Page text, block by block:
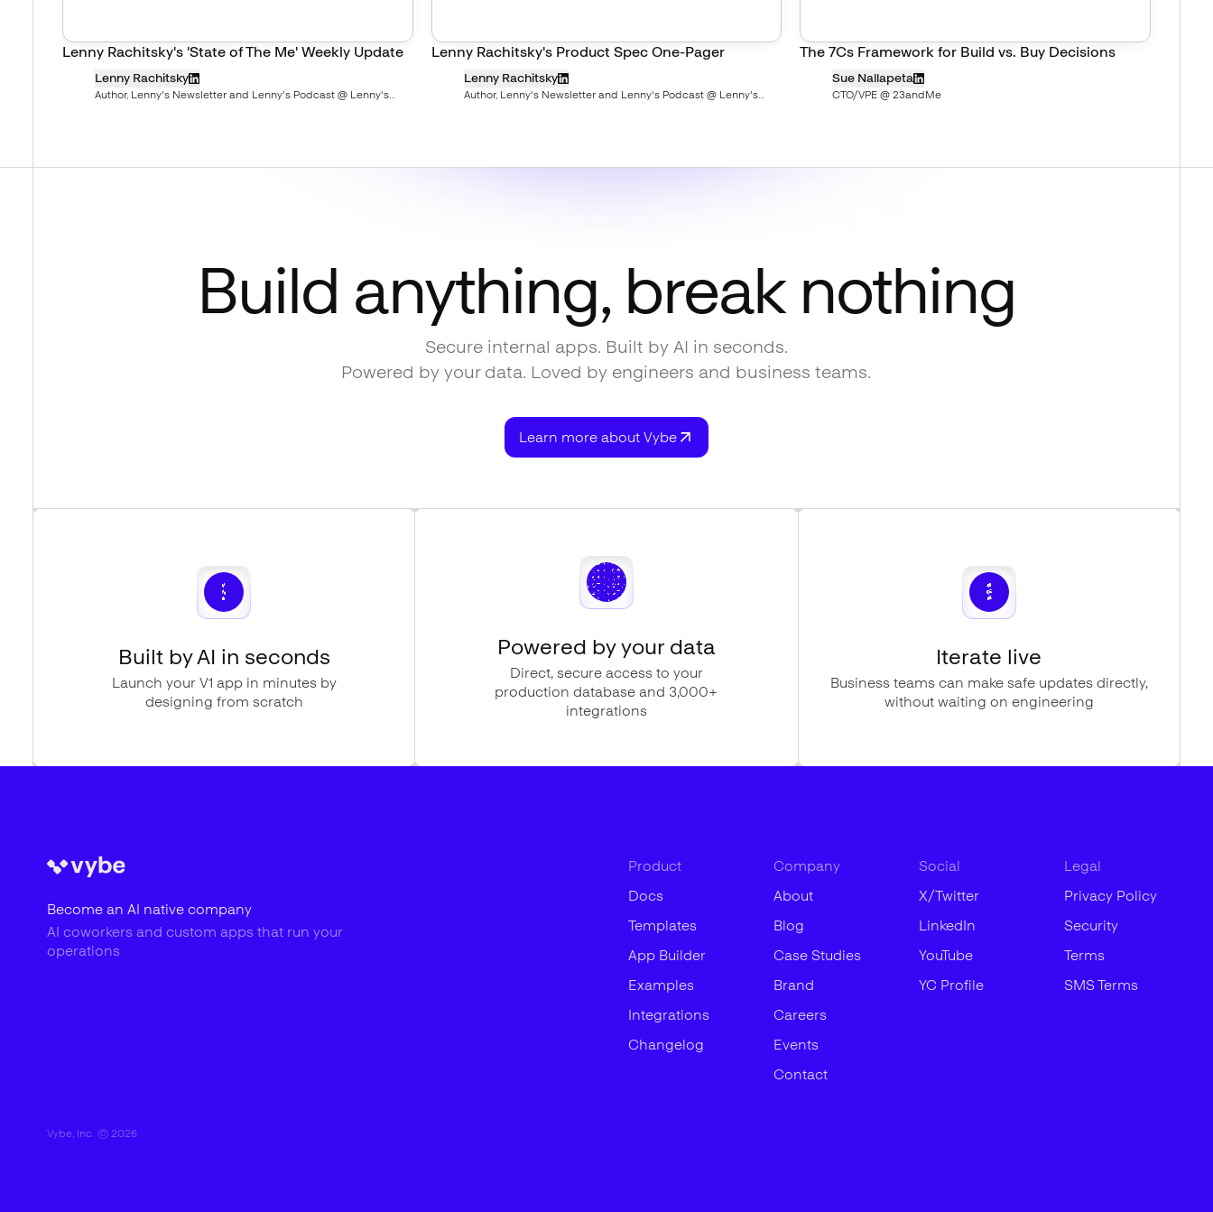
Lenny Rachitsky's 'State of The Me' Weekly Update
Lenny Rachitsky
Author, Lenny's Newsletter and Lenny's Podcast @ Lenny's
Lenny Rachitsky's Product Spec One-Pager
Lenny Rachitsky
Author, Lenny's Newsletter and Lenny's Podcast @ Lenny's
The 7Cs Framework for Build vs. Buy Decisions
Sue Nallapeta
CTO/VPE @ 23andMe
Build anything, break nothing
Secure internal apps. Built by AI in seconds.
Powered by your data. Loved by engineers and business teams.
Learn more about Vybe
Built by AI in seconds
Launch your V1 app in minutes by
designing from scratch
Powered by your data
Direct, secure access to your
production database and 3,000+
integrations
Iterate live
Business teams can make safe updates directly,
without waiting on engineering
Become an AI native company
AI coworkers and custom apps that run your
operations
Product
Docs
Templates
App Builder
Examples
Integrations
Changelog
Company
About
Blog
Case Studies
Brand
Careers
Events
Contact
Social
X/Twitter
LinkedIn
YouTube
YC Profile
Legal
Privacy Policy
Security
Terms
SMS Terms
Vybe, Inc. © 2026